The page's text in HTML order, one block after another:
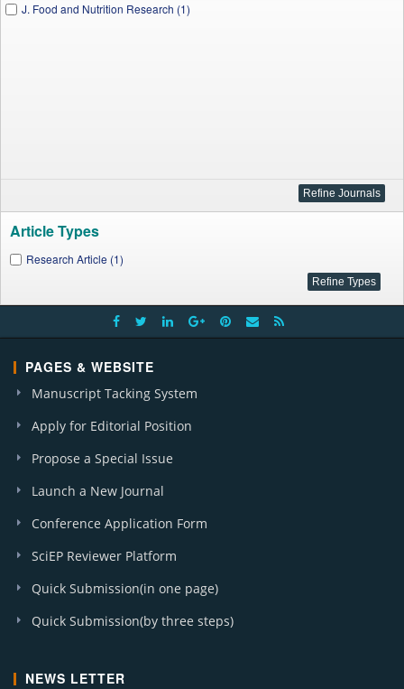
J. Food and Nutrition Research (1)
Article Types
Research Article (1)
PAGES & WEBSITE
Manuscript Tacking System
Apply for Editorial Position
Propose a Special Issue
Launch a New Journal
Conference Application Form
SciEP Reviewer Platform
Quick Submission(in one page)
Quick Submission(by three steps)
NEWS LETTER